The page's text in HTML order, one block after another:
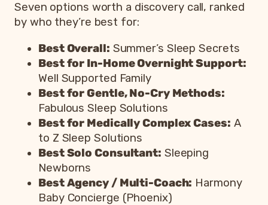
Seven options worth a discovery call, ranked
by who they’re best for:
Best Overall: Summer’s Sleep Secrets
Best for In-Home Overnight Support:
Well Supported Family
Best for Gentle, No-Cry Methods:
Fabulous Sleep Solutions
Best for Medically Complex Cases: A
to Z Sleep Solutions
Best Solo Consultant: Sleeping
Newborns
Best Agency / Multi-Coach: Harmony
Baby Concierge (Phoenix)